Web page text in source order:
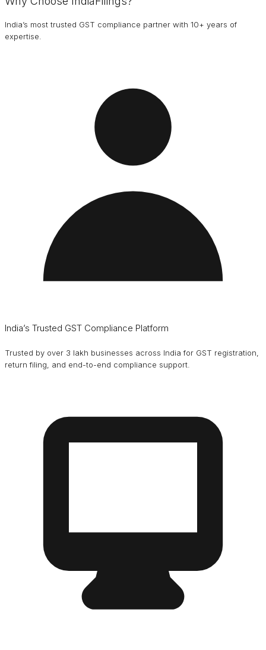
India’s most trusted GST compliance partner with 10+ years of
expertise.
India’s Trusted GST Compliance Platform
Trusted by over 3 lakh businesses across India for GST registration,
return filing, and end-to-end compliance support.